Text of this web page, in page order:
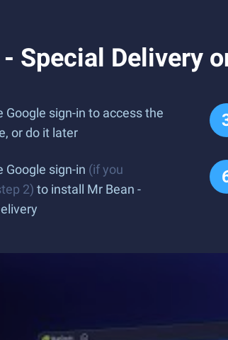
Special Delivery
Google sign-in to access the
or do it later
Google sign-in (if you
2) to install Mr Bean -